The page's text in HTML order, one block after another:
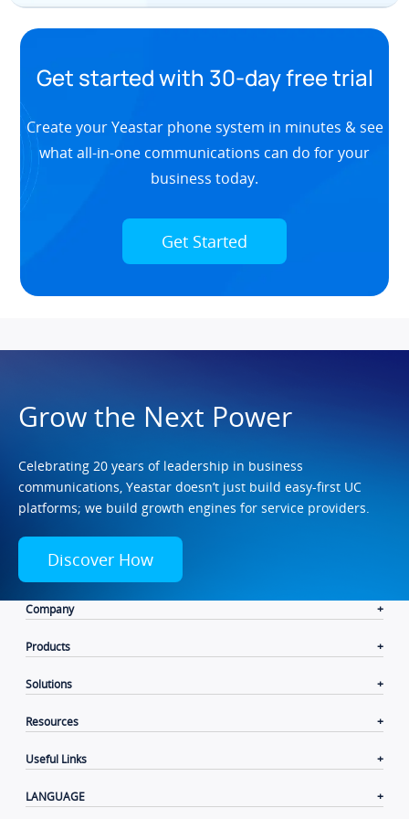
Get started with 30-day free trial
Create your Yeastar phone system in minutes & see
what all-in-one communications can do for your
business today.
Get Started
Grow the Next Power
Celebrating 20 years of leadership in business
communications, Yeastar doesn’t just build easy-first UC
platforms; we build growth engines for service providers.
Discover How
Company
Products
Solutions
Resources
Useful Links
LANGUAGE